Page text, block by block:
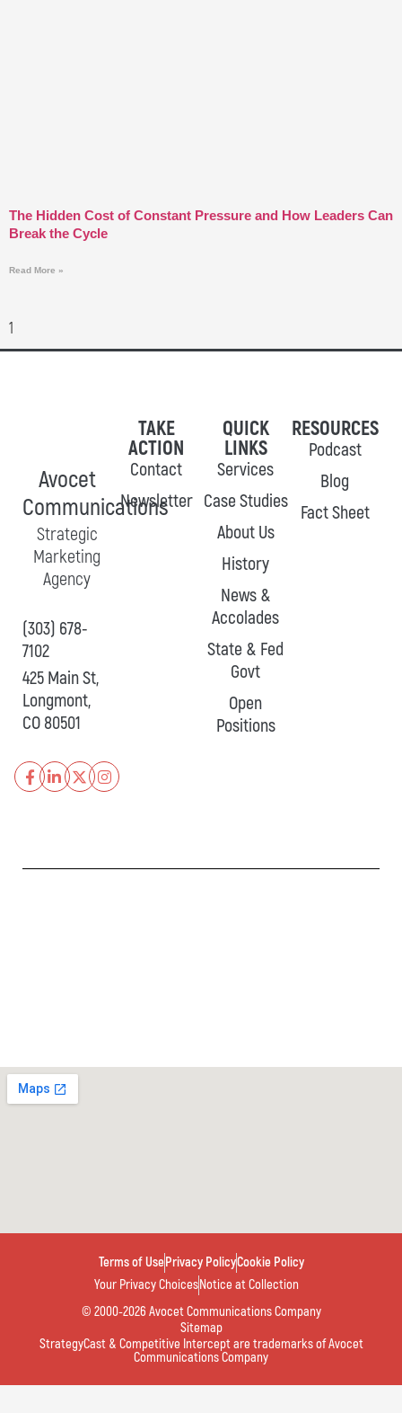
The Hidden Cost of Constant Pressure and How Leaders Can
Break the Cycle
Read More »
Avocet
Communications
Strategic
Marketing
Agency
(303) 678-
7102
425 Main St,
Longmont,
CO 80501
TAKE
ACTION
Contact
Newsletter
QUICK
LINKS
Services
Case Studies
About Us
History
News &
Accolades
State & Fed
Govt
Open
Positions
RESOURCES
Podcast
Blog
Fact Sheet
© 2000-2026 Avocet Communications Company
Sitemap
StrategyCast & Competitive Intercept are trademarks of Avocet
Communications Company
Terms of UsePrivacy PolicyCookie Policy
Your Privacy ChoicesNotice at Collection